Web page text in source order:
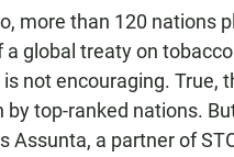
more than 120 nations
global treaty on
not encouraging. True,
top-ranked nations.
Assunta, a partner of